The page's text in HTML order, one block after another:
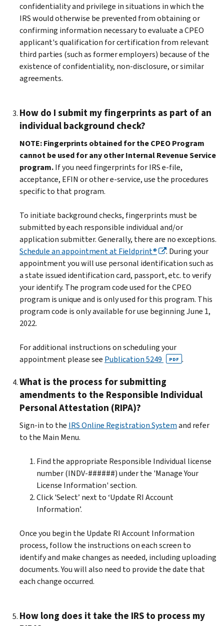
confidentiality and privilege in situations in which the
IRS would otherwise be prevented from obtaining or
confirming information necessary to evaluate a CPEO
applicant's qualification for certification from relevant
third parties (such as former employers) because of the
existence of confidentiality, non-disclosure, or similar
agreements.
How do I submit my fingerprints as part of an
individual background check?
NOTE:Fingerprints obtained for the CPEO Program
cannot be used for any other Internal Revenue Service
program.If you need fingerprints for IRS e-file,
acceptance, EFIN or other e-service, use the procedures
specific to that program.
To initiate background checks, fingerprints must be
submitted by each responsible individual and/or
application submitter. Generally, there are no exceptions.
Schedule an appointment at Fieldprint®
. During your
appointment you will use personal identification such as
a state issued identification card, passport, etc. to verify
your identify. The program code used for the CPEO
program is unique and is only used for this program. This
program code is only available for use beginning June 1,
2022.
For additional instructions on scheduling your
appointment please see Publication 5249 PDF .
What is the process for submitting
amendments to the Responsible Individual
Personal Attestation (RIPA)?
Sign-in to the IRS Online Registration Systemand refer
to the Main Menu.
Find the appropriate Responsible Individual license
number (INDV-######) under the 'Manage Your
License Information' section.
Click 'Select’ next to ‘Update RI Account
Information’.
Once you begin the Update RI Account Information
process, follow the instructions on each screen to
identify and make changes as needed, including uploading
documents. You will also need to provide the date that
each change occurred.
How long does it take the IRS to process my